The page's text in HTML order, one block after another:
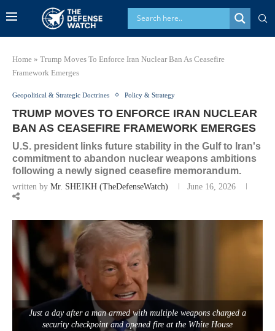
Home » Trump Moves To Enforce Iran Nuclear Ban As Ceasefire
Framework Emerges
Geopolitical & Strategic Doctrines Policy & Strategy
TRUMP MOVES TO ENFORCE IRAN NUCLEAR
BAN AS CEASEFIRE FRAMEWORK EMERGES
U.S. president links future stability in the Gulf to Iran's
commitment to abandon nuclear weapons ambitions
following a newly signed ceasefire memorandum.
written by Mr. SHEIKH (TheDefenseWatch) June 16, 2026
Just a day after a man armed with multiple weapons charged a
security checkpoint and opened fire at the White House